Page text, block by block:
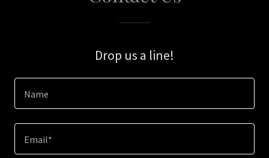
Drop us a line!
Name
Email*